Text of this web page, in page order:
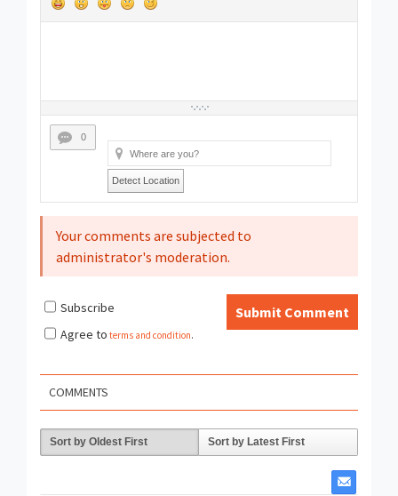
0
Detect Location
Your comments are subjected to
administrator's moderation.
Submit Comment
Subscribe
Agree to terms and condition.
COMMENTS
Sort by Oldest First Sort by Latest First